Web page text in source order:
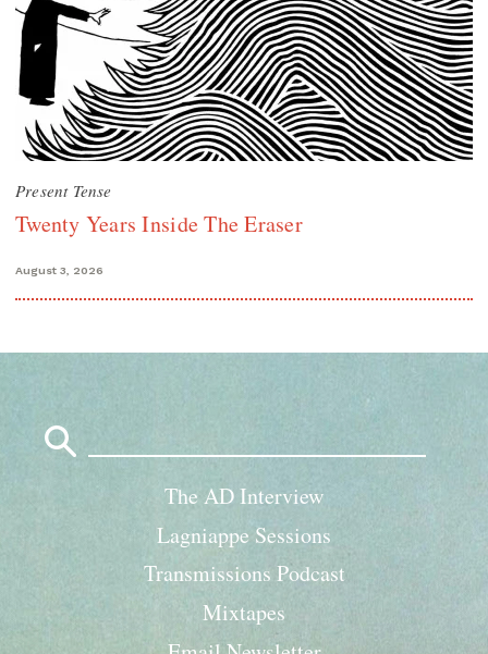
Present Tense
Twenty Years Inside The Eraser
August 3, 2026
The AD Interview
Lagniappe Sessions
Transmissions Podcast
Mixtapes